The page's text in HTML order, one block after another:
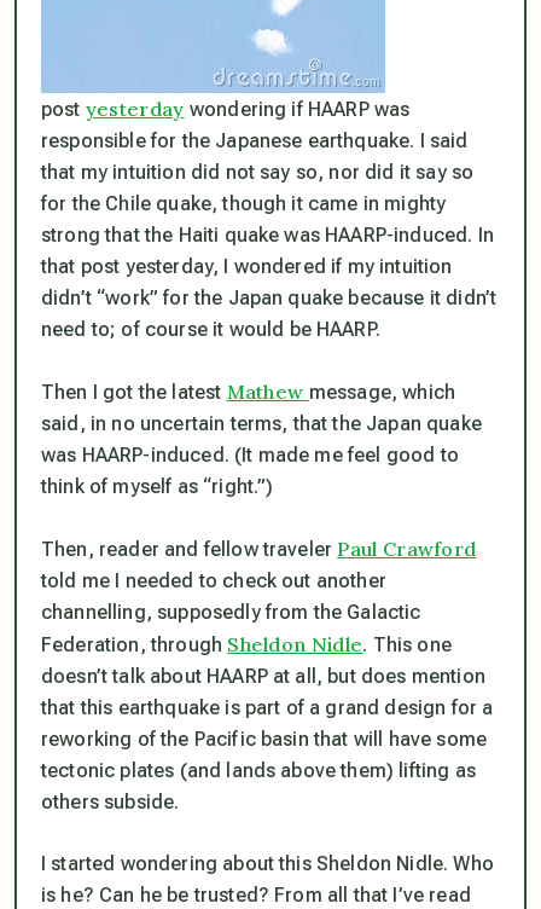
post yesterday wondering if HAARP was
responsible for the Japanese earthquake. I said
that my intuition did not say so, nor did it say so
for the Chile quake, though it came in mighty
strong that the Haiti quake was HAARP-induced. In
that post yesterday, I wondered if my intuition
didn’t “work” for the Japan quake because it didn’t
need to; of courseit would be HAARP.
Then I got the latest Mathew message, which
said, in no uncertain terms, that the Japan quake
was HAARP-induced. (It made me feel good to
think of myself as “right.”)
Then, reader and fellow travelerPaul Crawford
told me I needed to check out another
channelling, supposedly from the Galactic
Federation, through Sheldon Nidle. This one
doesn’t talk about HAARP at all, but does mention
that this earthquake is part of a grand design for a
reworking of the Pacific basin that will have some
tectonic plates (and lands above them) lifting as
others subside.
I started wondering about this Sheldon Nidle. Who
is he? Can he be trusted? From all that I’ve read